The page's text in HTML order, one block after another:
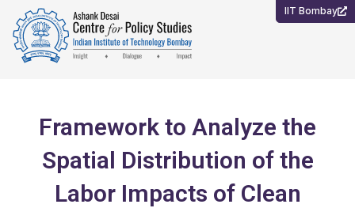
content
IIT Bombay
Framework to Analyze the
Spatial Distribution of the
Labor Impacts of Clean